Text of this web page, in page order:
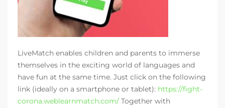
LiveMatch enables children and parents to immerse
themselves in the exciting world of languages and
have fun at the same time. Just click on the following
link (ideally on a smartphone or tablet): https://fight-
corona.weblearnmatch.com/ Together with